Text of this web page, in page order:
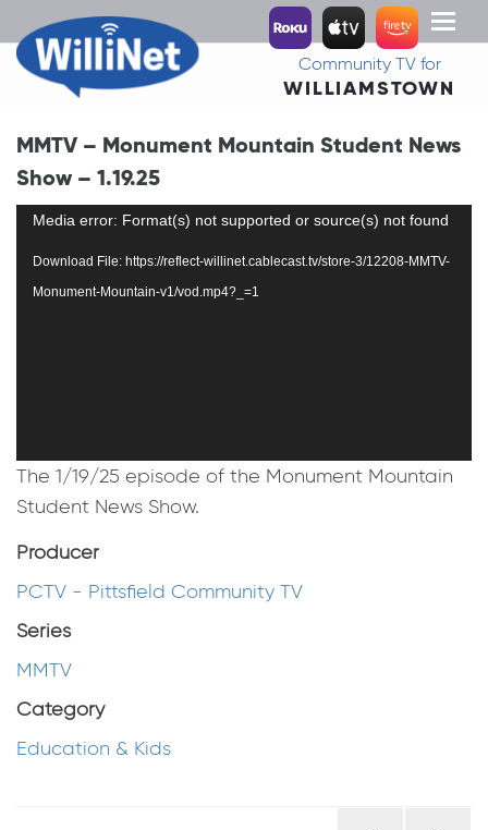
Toggle
Community TV for
WILLIAMSTOWN
MMTV – Monument Mountain Student News
Show – 1.19.25
Video
Media error: Format(s) not supported or source(s) not found
Download File: https://reflect-willinet.cablecast.tv/store-3/12208-MMTV-
Monument-Mountain-v1/vod.mp4?_=1
The 1/19/25 episode of the Monument Mountain
Student News Show.
Producer
PCTV - Pittsfield Community TV
Series
MMTV
Category
Education & Kids